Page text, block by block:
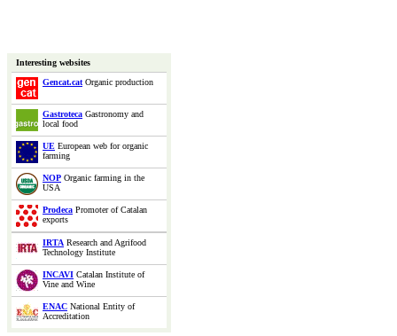
Interesting websites
Gencat.catOrganic production
Gastroteca Gastronomy and
local food
UE European web for organic
farming
NOP Organic farming in the
USA
Prodeca Promoter of Catalan
exports
IRTA Research and Agrifood
Technology Institute
INCAVI Catalan Institute of
Vine and Wine
ENAC National Entity of
Accreditation